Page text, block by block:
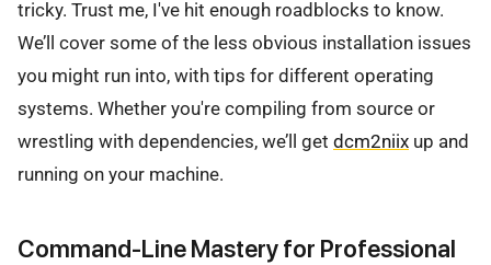
tricky. Trust me, I've hit enough roadblocks to know.
We’ll cover some of the less obvious installation issues
you might run into, with tips for different operating
systems. Whether you're compiling from source or
wrestling with dependencies, we’ll get dcm2niix up and
running on your machine.
Command-Line Mastery for Professional